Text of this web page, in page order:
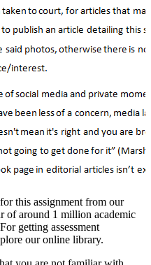
this assignment from our
of around 1 million academic
getting assessment
our online library.